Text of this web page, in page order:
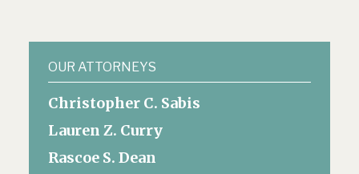
OUR ATTORNEYS
Christopher C. Sabis
Lauren Z. Curry
Rascoe S. Dean